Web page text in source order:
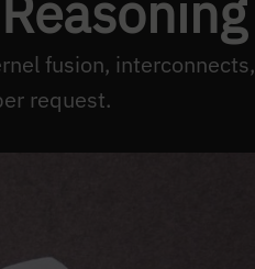
fusion, interconnects,
request.